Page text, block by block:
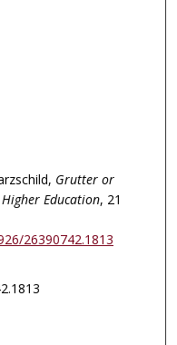
Grutter or
Education, 21
26390742.1813